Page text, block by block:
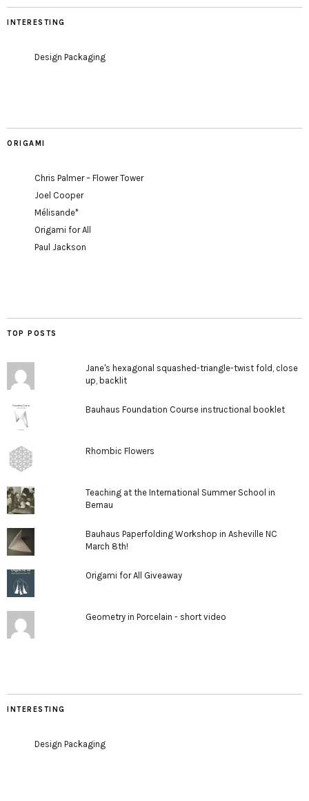
INTERESTING
Design Packaging
ORIGAMI
Chris Palmer – Flower Tower
Joel Cooper
Mélisande*
Origami for All
Paul Jackson
TOP POSTS
Jane's hexagonal squashed-triangle-twist fold, close
up, backlit
Bauhaus Foundation Course instructional booklet
Rhombic Flowers
Teaching at the International Summer School in
Bernau
Bauhaus Paperfolding Workshop in Asheville NC
March 8th!
Origami for All Giveaway
Geometry in Porcelain - short video
INTERESTING
Design Packaging